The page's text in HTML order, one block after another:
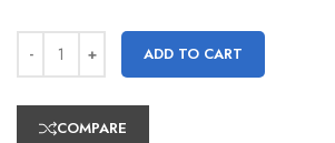
ADD TO CART
COMPARE